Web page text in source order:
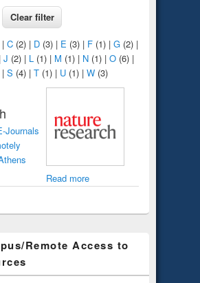
| C(2) | D(3) | E (3) | F(1) | G(2) |
| J (2) | L (1) | M (1) | N(1) | O(6) |
| S (4) | T(1) | U(1) | W(3)
Journals
Read more
Remote Access to